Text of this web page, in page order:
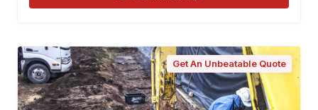
Get An Unbeatable Quote